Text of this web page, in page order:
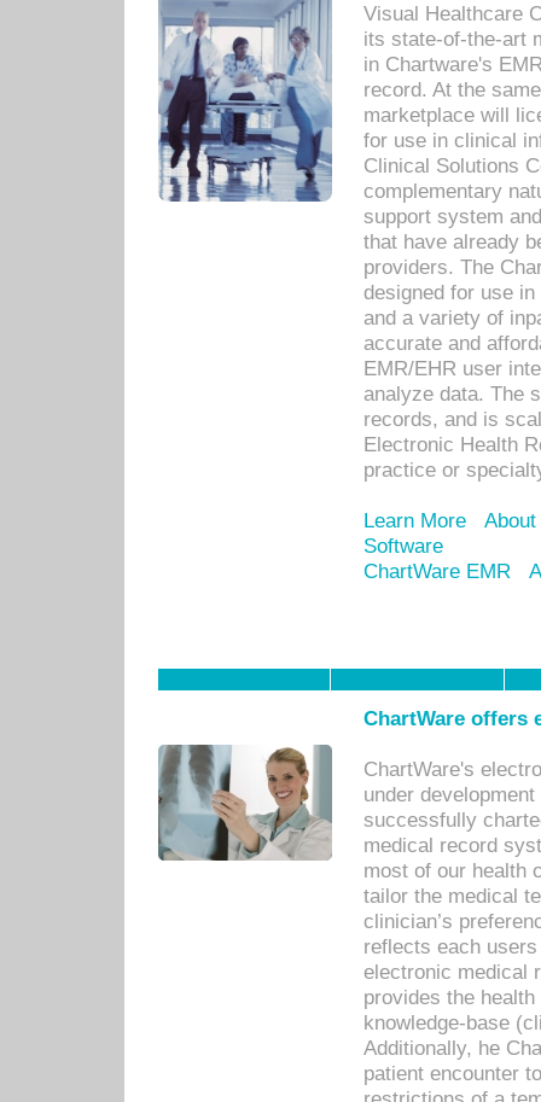
Visual Healthcare
its state-of-the-art
in Chartware's
record. At the
marketplace will
for use in clinical
Clinical Solutions
complementary
support system
that have already
providers. The
designed for use
and a variety of
accurate and
EMR/EHR user
analyze data. The
records, and is
Electronic Health
practice or
Learn More
Software
ChartWare EMR
ChartWare offers
ChartWare's
under
successfully
medical record
most of our health
tailor the medical
clinician’s
reflects each
electronic medical
provides the
knowledge-base
Additionally, he
patient encounter